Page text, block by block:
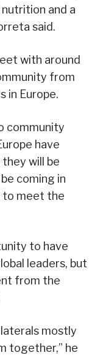
and a
said.
with around
from
in Europe.
community
have
will be
coming in
to meet the
to have
leaders, but
from the
mostly
together,” he